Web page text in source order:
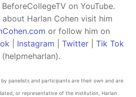
on YouTube.
Harlan Cohen visit him
or follow him on
Instagram Twitter
Tik Tok
(helpmeharlan).
by panelists and participants are their own and are
or representative of the institution, Harlan